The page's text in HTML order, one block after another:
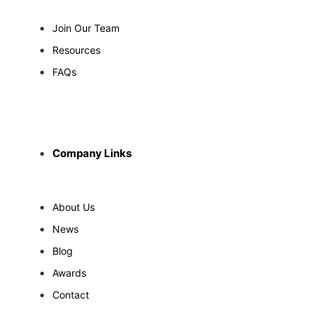
Join Our Team
Resources
FAQs
Company Links
About Us
News
Blog
Awards
Contact